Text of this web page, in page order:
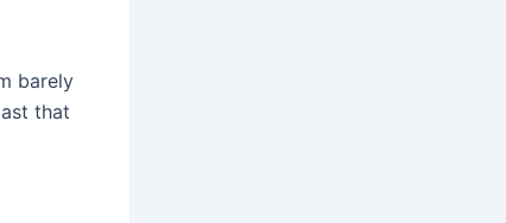
barely
that